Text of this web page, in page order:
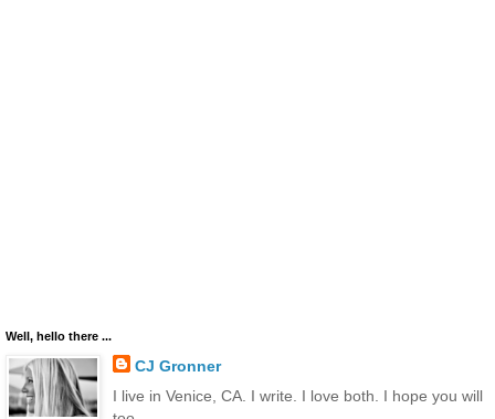
Well, hello there ...
CJ Gronner
I live in Venice, CA. I write. I love both. I hope you will